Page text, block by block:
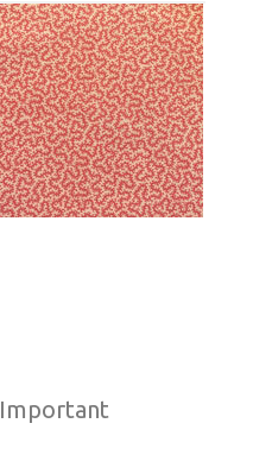
Important